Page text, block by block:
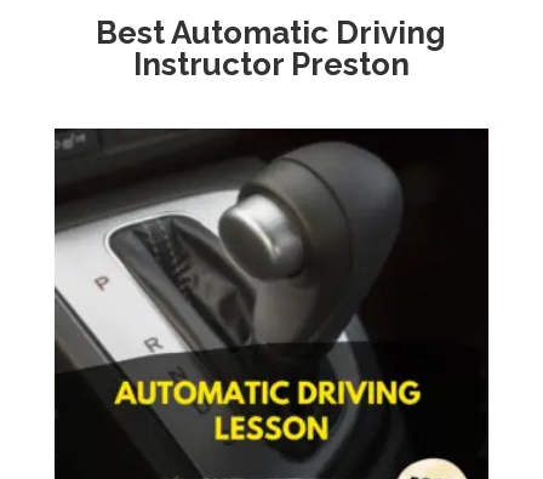
Best Automatic Driving
Instructor Preston